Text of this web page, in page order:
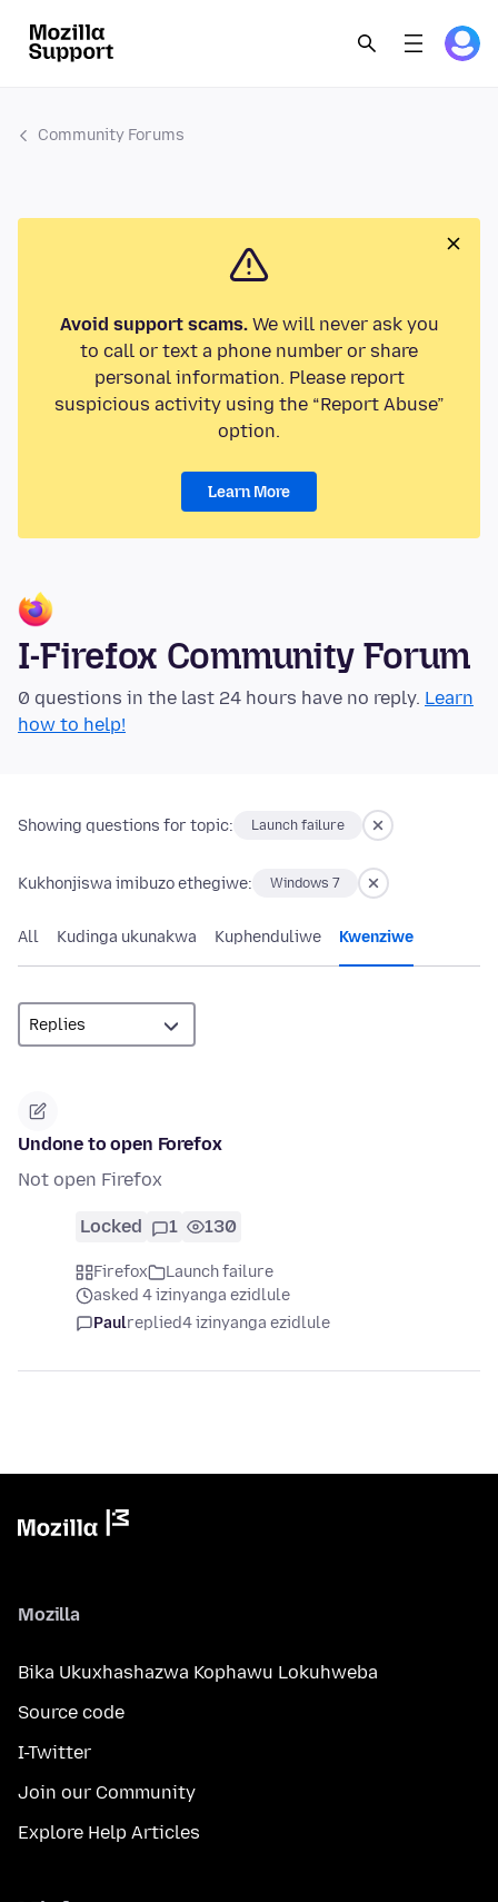
Community Forums
Avoid support scams.We will never ask you
to call or text a phone number or share
personal information. Please report
suspicious activity using the “Report Abuse”
option.
Learn More
I-Firefox Community Forum
0 questions in the last 24 hours have no reply. Learn
how to help!
Showing questions for topic: Launch failure
Kukhonjiswa imibuzo ethegiwe: Windows 7
All Kudinga ukunakwa Kuphenduliwe Kwenziwe
Undone to open Forefox
Not open Firefox
Locked 1 130
Firefox
Launch failure
asked 4 izinyanga ezidlule
Paulreplied4 izinyanga ezidlule
Mozilla
Bika Ukuxhashazwa Kophawu Lokuhweba
Source code
I-Twitter
Join our Community
Explore Help Articles